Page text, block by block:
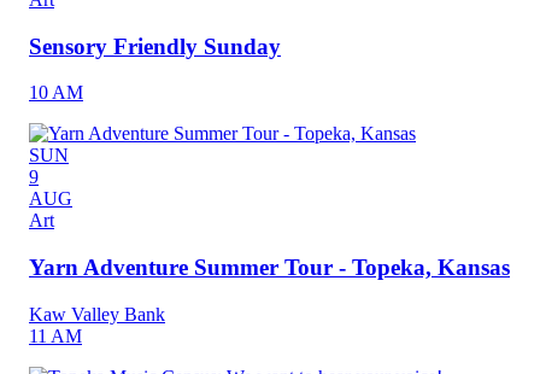
Sensory Friendly Sunday
10 AM
SUN
9
AUG
Art
Yarn Adventure Summer Tour - Topeka, Kansas
Kaw Valley Bank
11 AM